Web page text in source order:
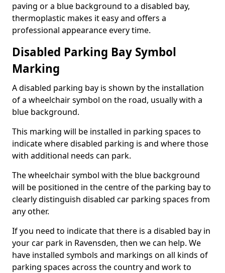
paving or a blue background to a disabled bay,
thermoplastic makes it easy and offers a
professional appearance every time.
Disabled Parking Bay Symbol
Marking
A disabled parking bay is shown by the installation
of a wheelchair symbol on the road, usually with a
blue background.
This marking will be installed in parking spaces to
indicate where disabled parking is and where those
with additional needs can park.
The wheelchair symbol with the blue background
will be positioned in the centre of the parking bay to
clearly distinguish disabled car parking spaces from
any other.
If you need to indicate that there is a disabled bay in
your car park in Ravensden, then we can help. We
have installed symbols and markings on all kinds of
parking spaces across the country and work to